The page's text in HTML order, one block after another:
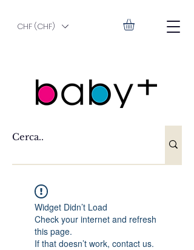
CHF (CHF)
Widget Didn’t Load
Check your internet and refresh
this page.
If that doesn’t work, contact us.